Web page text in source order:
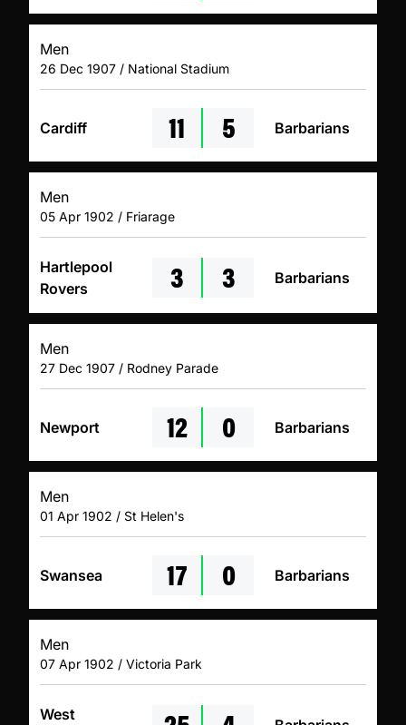
Men
26 Dec 1907 / National Stadium
Cardiff 11 5 Barbarians
Men
05 Apr 1902 / Friarage
Hartlepool
Rovers
3 3 Barbarians
Men
27 Dec 1907 / Rodney Parade
Newport 12 0 Barbarians
Men
01 Apr 1902 / St Helen's
Swansea 17 0 Barbarians
Men
07 Apr 1902 / Victoria Park
West